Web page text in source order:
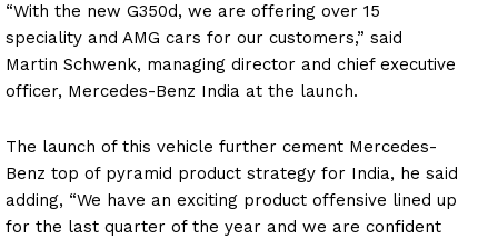
“With the new G350d, we are offering over 15
speciality and AMG cars for our customers,” said
Martin Schwenk, managing director and chief executive
officer, Mercedes-Benz India at the launch.
The launch of this vehicle further cement Mercedes-
Benz top of pyramid product strategy for India, he said
adding, “We have an exciting product offensive lined up
for the last quarter of the year and we are confident